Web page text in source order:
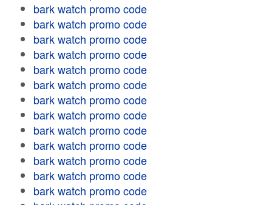
bark watch promo code
bark watch promo code
bark watch promo code
bark watch promo code
bark watch promo code
bark watch promo code
bark watch promo code
bark watch promo code
bark watch promo code
bark watch promo code
bark watch promo code
bark watch promo code
bark watch promo code